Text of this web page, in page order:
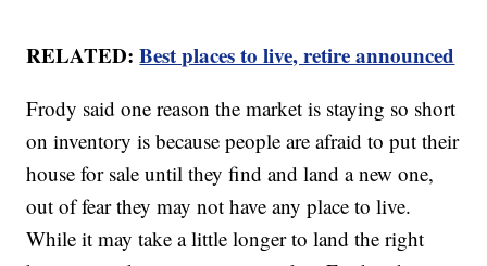
RELATED:Best places to live, retire announced
Frody said one reason the market is staying so short
on inventory is because people are afraid to put their
house for sale until they find and land a new one,
out of fear they may not have any place to live.
While it may take a little longer to land the right